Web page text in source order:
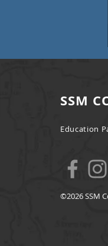
SSM
Education
©2026 SSM